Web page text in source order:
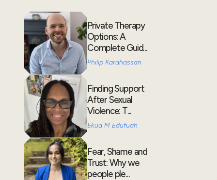
Private Therapy
Options: A
Complete Guid...
Philip Karahassan
Finding Support
After Sexual
Violence: T...
Ekua M Edufuah
Fear, Shame and
Trust: Why we
people ple...